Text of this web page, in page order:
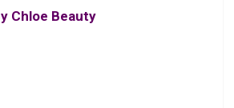
Chloe Beauty